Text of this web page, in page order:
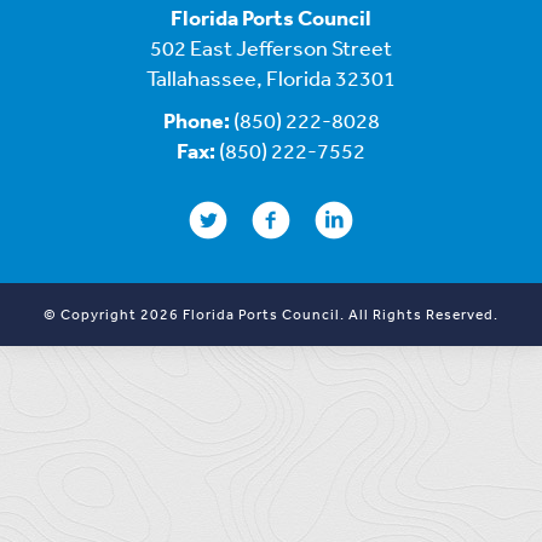
Florida Ports Council
502 East Jefferson Street
Tallahassee, Florida 32301
Phone: (850) 222-8028
Fax: (850) 222-7552
© Copyright 2026 Florida Ports Council. All Rights Reserved.